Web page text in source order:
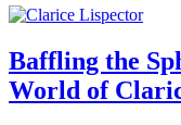
Baffling the
World of